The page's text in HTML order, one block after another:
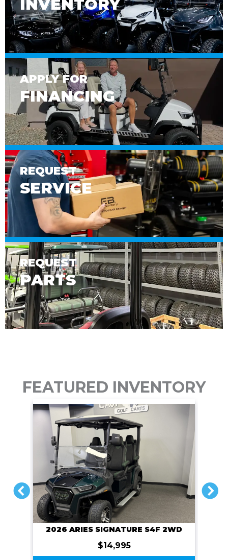
INVENTORY
APPLY FOR
FINANCING
REQUEST
SERVICE
REQUEST
PARTS
FEATURED INVENTORY
PREVIOUS
2026 ARIES SIGNATURE S4F 2WD
$14,995
NEXT